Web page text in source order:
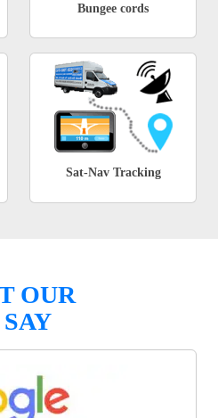
Bungee cords
Sat-Nav Tracking
OUR